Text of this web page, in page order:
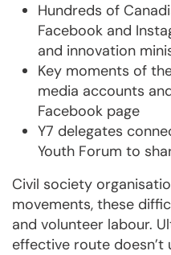
Hundreds of
Facebook and
and innovation
Key moments of
media accounts
Facebook page
Y7 delegates
Youth Forum to
Civil society
movements, these
and volunteer labour.
effective route doesn’t